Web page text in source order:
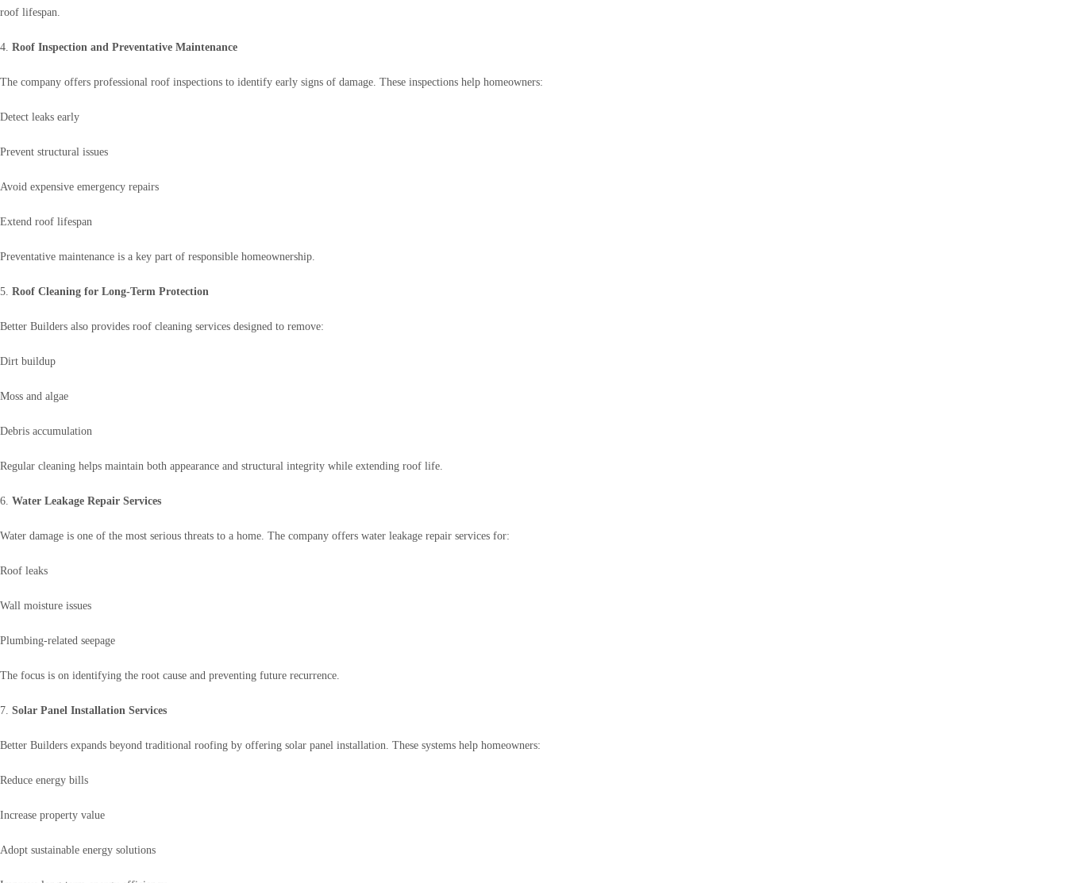
roof lifespan.
4. Roof Inspection and Preventative Maintenance
The company offers professional roof inspections to identify early signs of damage. These inspections help homeowners:
Detect leaks early
Prevent structural issues
Avoid expensive emergency repairs
Extend roof lifespan
Preventative maintenance is a key part of responsible homeownership.
5. Roof Cleaning for Long-Term Protection
Better Builders also provides roof cleaning services designed to remove:
Dirt buildup
Moss and algae
Debris accumulation
Regular cleaning helps maintain both appearance and structural integrity while extending roof life.
6. Water Leakage Repair Services
Water damage is one of the most serious threats to a home. The company offers water leakage repair services for:
Roof leaks
Wall moisture issues
Plumbing-related seepage
The focus is on identifying the root cause and preventing future recurrence.
7. Solar Panel Installation Services
Better Builders expands beyond traditional roofing by offering solar panel installation. These systems help homeowners:
Reduce energy bills
Increase property value
Adopt sustainable energy solutions